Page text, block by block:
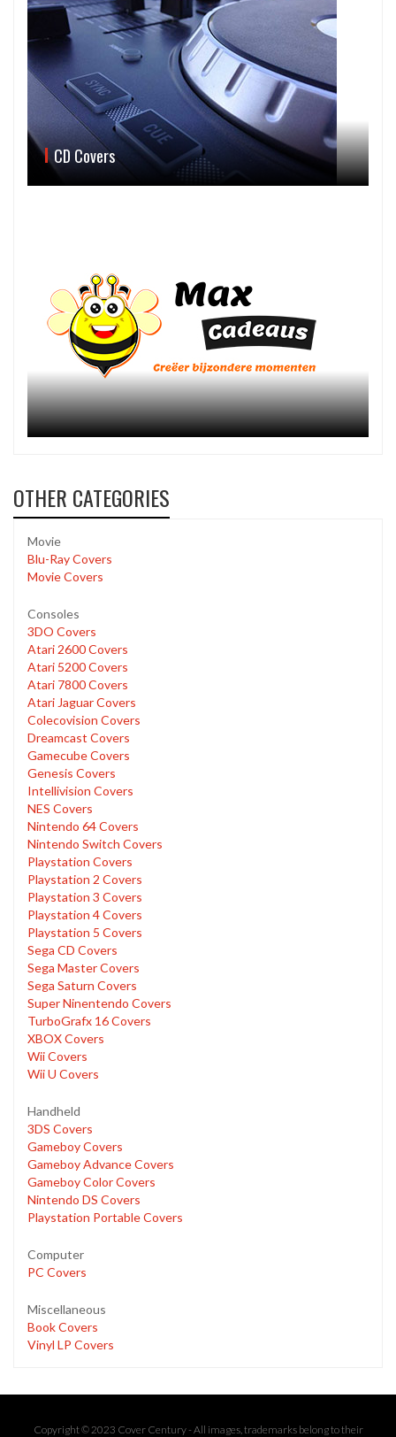
CD Covers
OTHER CATEGORIES
Movie
Blu-Ray Covers
Movie Covers
Consoles
3DO Covers
Atari 2600 Covers
Atari 5200 Covers
Atari 7800 Covers
Atari Jaguar Covers
Colecovision Covers
Dreamcast Covers
Gamecube Covers
Genesis Covers
Intellivision Covers
NES Covers
Nintendo 64 Covers
Nintendo Switch Covers
Playstation Covers
Playstation 2 Covers
Playstation 3 Covers
Playstation 4 Covers
Playstation 5 Covers
Sega CD Covers
Sega Master Covers
Sega Saturn Covers
Super Ninentendo Covers
TurboGrafx 16 Covers
XBOX Covers
Wii Covers
Wii U Covers
Handheld
3DS Covers
Gameboy Covers
Gameboy Advance Covers
Gameboy Color Covers
Nintendo DS Covers
Playstation Portable Covers
Computer
PC Covers
Miscellaneous
Book Covers
Vinyl LP Covers
Copyright © 2023 Cover Century - All images, trademarks belong to their